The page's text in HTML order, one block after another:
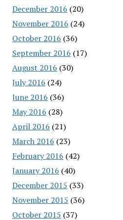
December 2016 (20)
November 2016 (24)
October 2016 (36)
September 2016 (17)
August 2016 (30)
July 2016 (24)
June 2016 (36)
May 2016 (28)
April 2016 (21)
March 2016 (23)
February 2016 (42)
January 2016 (40)
December 2015 (33)
November 2015 (36)
October 2015 (37)